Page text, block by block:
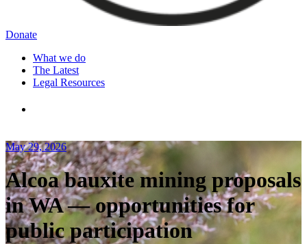
Donate
What we do
The Latest
Legal Resources
May 29, 2026
Alcoa bauxite mining proposals
in WA — opportunities for
public participation